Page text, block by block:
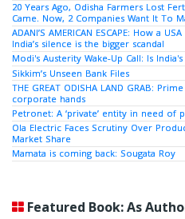
20 Years Ago, Odisha Farmers Lost
Came. Now, 2 Companies Want It To
ADANI’S AMERICAN ESCAPE: How a
India’s silence is the bigger scandal
Modi's Austerity Wake-Up Call: Is
Sikkim’s Unseen Bank Files
THE GREAT ODISHA LAND GRAB:
corporate hands
Petronet: A ‘private’ entity in need of
Ola Electric Faces Scrutiny Over
Market Share
Mamata is coming back: Sougata Roy
Featured Book: As